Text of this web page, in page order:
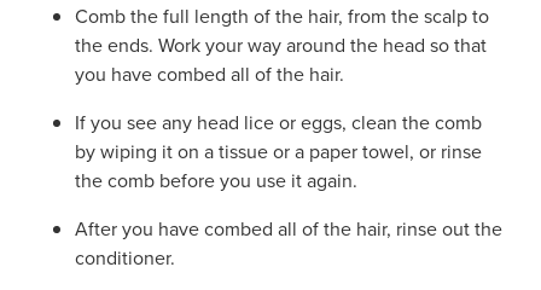
Comb the full length of the hair, from the scalp to
the ends. Work your way around the head so that
you have combed all of the hair.
If you see any head lice or eggs, clean the comb
by wiping it on a tissue or a paper towel, or rinse
the comb before you use it again.
After you have combed all of the hair, rinse out the
conditioner.